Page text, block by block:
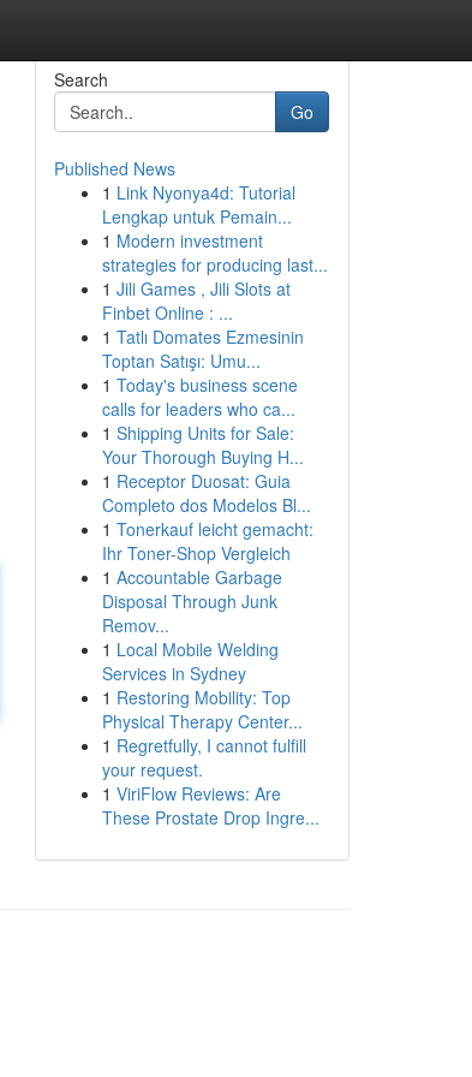
Search
Go
Published News
1 Link Nyonya4d: Tutorial
Lengkap untuk Pemain...
1 Modern investment
strategies for producing last...
1 Jili Games , Jili Slots at
Finbet Online : ...
1 Tatlı Domates Ezmesinin
Toptan Satışı: Umu...
1 Today's business scene
calls for leaders who ca...
1 Shipping Units for Sale:
Your Thorough Buying H...
1 Receptor Duosat: Guia
Completo dos Modelos Bl...
1 Tonerkauf leicht gemacht:
Ihr Toner-Shop Vergleich
1 Accountable Garbage
Disposal Through Junk
Remov...
1 Local Mobile Welding
Services in Sydney
1 Restoring Mobility: Top
Physical Therapy Center...
1 Regretfully, I cannot fulfill
your request.
1 ViriFlow Reviews: Are
These Prostate Drop Ingre...